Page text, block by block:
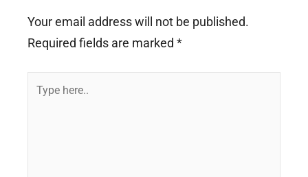
Your email address will not be published.
Required fields are marked *
Type